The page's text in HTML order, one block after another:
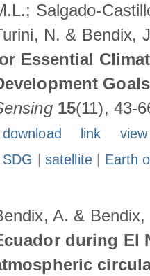
Salgado-
N. & Bendix,
Essential
15(11), 43-
download link
SDG
satellite| Earth
A. &
during El